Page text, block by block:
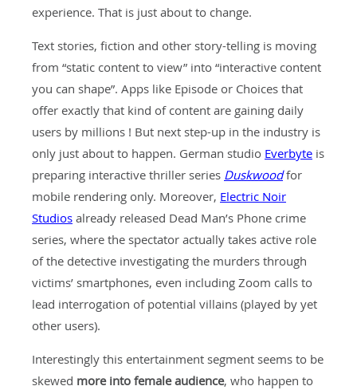
experience. That is just about to change.
Text stories, fiction and other story-telling is moving
from “static content to view” into “interactive content
you can shape”. Apps like Episode or Choices that
offer exactly that kind of content are gaining daily
users by millions ! But next step-up in the industry is
only just about to happen. German studio Everbyte is
preparing interactive thriller series Duskwoodfor
mobile rendering only. Moreover, Electric Noir
Studios already released Dead Man’s Phone crime
series, where the spectator actually takes active role
of the detective investigating the murders through
victims’ smartphones, even including Zoom calls to
lead interrogation of potential villains (played by yet
other users).
Interestingly this entertainment segment seems to be
skewed more into female audience, who happen to